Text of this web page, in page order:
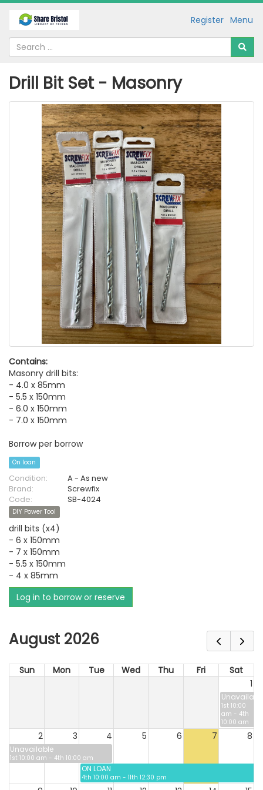
Menu
Register
Drill Bit Set - Masonry
Contains:
Masonry drill bits:
- 4.0 x 85mm
- 5.5 x 150mm
- 6.0 x 150mm
- 7.0 x 150mm
Borrow per borrow
On loan
Condition:
A - As new
Brand:
Screwfix
Code:
SB-4024
DIY Power Tool
drill bits (x4)
- 6 x 150mm
- 7 x 150mm
- 5.5 x 150mm
- 4 x 85mm
Log in to borrow or reserve
August 2026
Sun Mon Tue Wed Thu Fri
Sat
1
1st 10:00
am - 4th
10:00 am
2 3 4 5 6 7 8
Unavailable
1st 10:00 am - 4th 10:00 am
ON LOAN
4th 10:00 am - 11th 12:30 pm